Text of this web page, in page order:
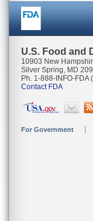
U.S. Food and
10903 New
Silver Spring, MD
Ph. 1-888-INFO-
Contact FDA
For Government